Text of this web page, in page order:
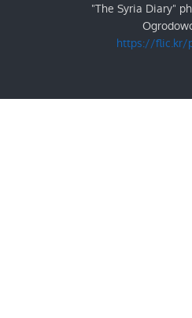
"The Syria Diary"
https://flic.kr/